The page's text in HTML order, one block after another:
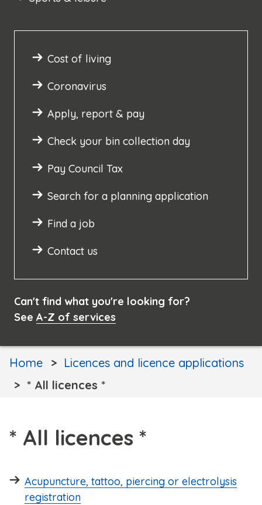
Cost of living
Coronavirus
Apply, report & pay
Check your bin collection day
Pay Council Tax
Search for a planning application
Find a job
Contact us
Can't find what you're looking for?
See A-Z of services
Home
Licences and licence applications
* All licences *
* All licences *
Acupuncture, tattoo, piercing or electrolysis
registration